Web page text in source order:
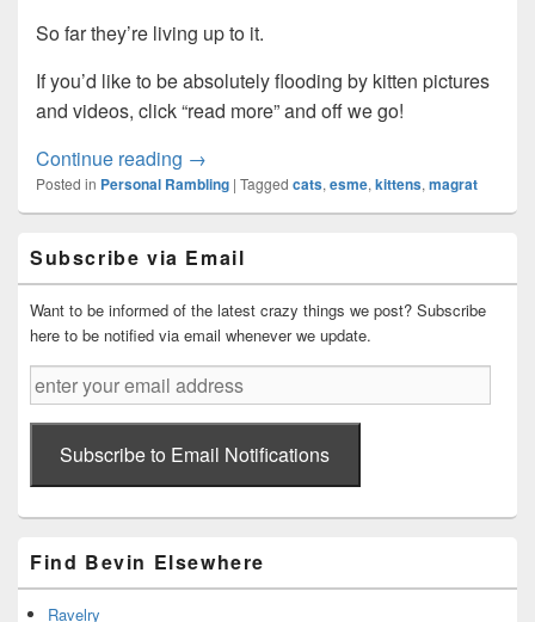
So far they’re living up to it.
If you’d like to be absolutely flooding by kitten pictures
and videos, click “read more” and off we go!
Continue reading Predators discovered stalking the area…
→
Posted in Personal Rambling | Tagged cats, esme, kittens, magrat
Sidebar
Widget
Area
Subscribe via Email
Want to be informed of the latest crazy things we post? Subscribe
here to be notified via email whenever we update.
enter
your
email
addressSubscribe to Email Notifications
Find Bevin Elsewhere
Ravelry